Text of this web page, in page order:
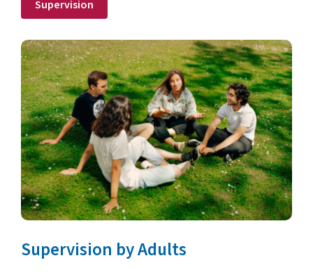
Supervision
Supervision by Adults